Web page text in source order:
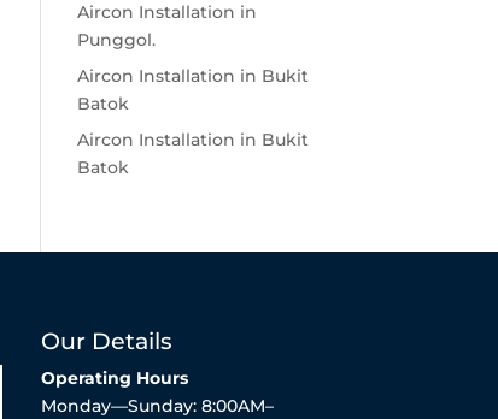
Aircon Installation in
Punggol.
Aircon Installation in Bukit
Batok
Aircon Installation in Bukit
Batok
Our Details
Operating Hours
Monday—Sunday: 8:00AM–